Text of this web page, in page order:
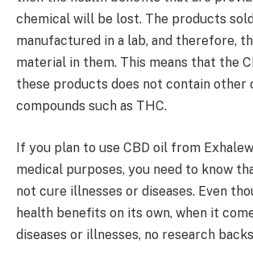
chemical will be lost. The products
manufactured in a lab, and therefore,
material in them. This means that the
these products does not contain other
compounds such as THC.
If you plan to use CBD oil from
medical purposes, you need to know
not cure illnesses or diseases. Even
health benefits on its own, when it
diseases or illnesses, no research